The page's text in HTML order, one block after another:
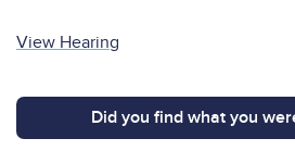
View Hearing
Did you find what you